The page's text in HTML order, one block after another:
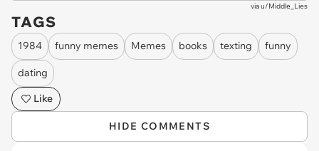
viau/Middle_Lies
TAGS
1984 funny memes Memes books texting funny
dating
Like
HIDE COMMENTS